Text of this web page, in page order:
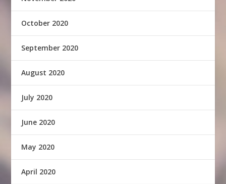
October 2020
September 2020
August 2020
July 2020
June 2020
May 2020
April 2020